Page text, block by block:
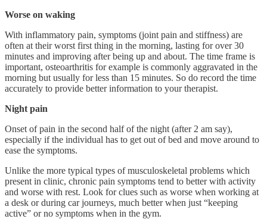
Worse on waking
With inflammatory pain, symptoms (joint pain and stiffness) are
often at their worst first thing in the morning, lasting for over 30
minutes and improving after being up and about. The time frame is
important, osteoarthritis for example is commonly aggravated in the
morning but usually for less than 15 minutes. So do record the time
accurately to provide better information to your therapist.
Night pain
Onset of pain in the second half of the night (after 2 am say),
especially if the individual has to get out of bed and move around to
ease the symptoms.
Unlike the more typical types of musculoskeletal problems which
present in clinic, chronic pain symptoms tend to better with activity
and worse with rest. Look for clues such as worse when working at
a desk or during car journeys, much better when just “keeping
active” or no symptoms when in the gym.